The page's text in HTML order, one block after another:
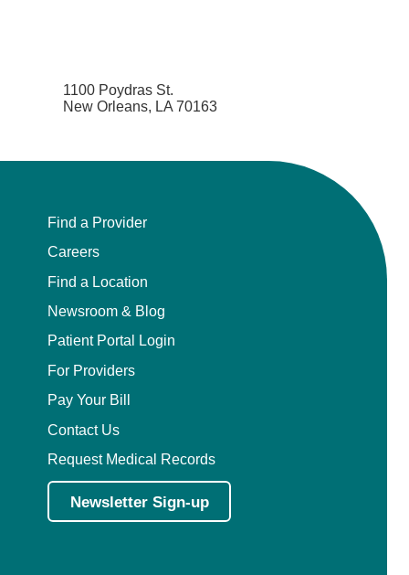
1100 Poydras St.
New Orleans, LA 70163
Find a Provider
Careers
Find a Location
Newsroom & Blog
Patient Portal Login
For Providers
Pay Your Bill
Contact Us
Request Medical Records
Newsletter Sign-up